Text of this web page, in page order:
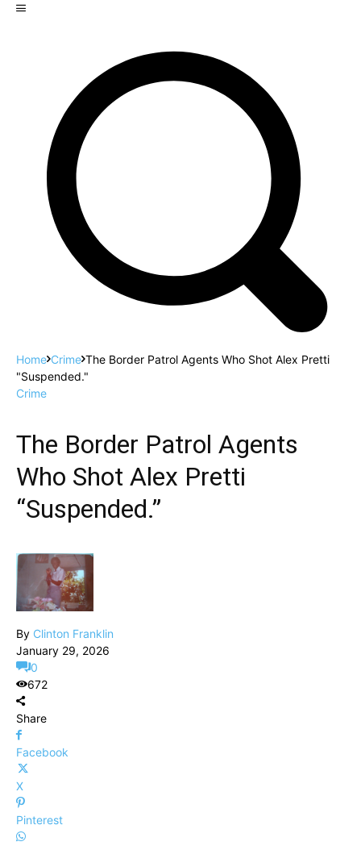
Home Crime The Border Patrol Agents Who Shot Alex Pretti
"Suspended."
Crime
The Border Patrol Agents
Who Shot Alex Pretti
“Suspended.”
By Clinton Franklin
January 29, 2026
0
672
Share
Facebook
X
Pinterest